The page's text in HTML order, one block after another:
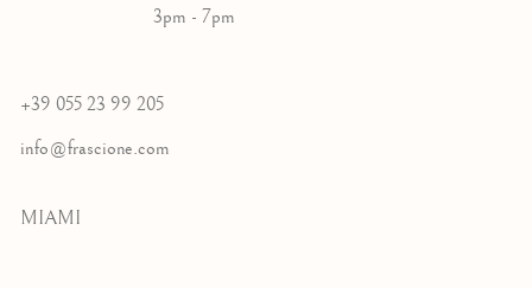
3pm - 7pm
+39 055 23 99 205
info@frascione.com
MIAMI